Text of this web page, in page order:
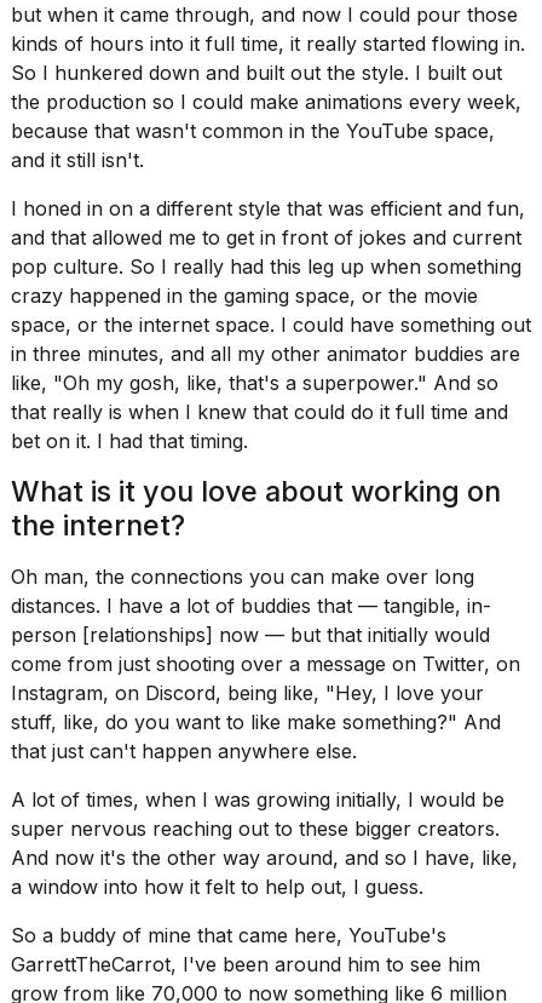
but when it came through, and now I could pour those
kinds of hours into it full time, it really started flowing in.
So I hunkered down and built out the style. I built out
the production so I could make animations every week,
because that wasn't common in the YouTube space,
and it still isn't.
I honed in on a different style that was efficient and fun,
and that allowed me to get in front of jokes and current
pop culture. So I really had this leg up when something
crazy happened in the gaming space, or the movie
space, or the internet space. I could have something out
in three minutes, and all my other animator buddies are
like, "Oh my gosh, like, that's a superpower." And so
that really is when I knew that could do it full time and
bet on it. I had that timing.
What is it you love about working on
the internet?
Oh man, the connections you can make over long
distances. I have a lot of buddies that — tangible, in-
person [relationships] now — but that initially would
come from just shooting over a message on Twitter, on
Instagram, on Discord, being like, "Hey, I love your
stuff, like, do you want to like make something?" And
that just can't happen anywhere else.
A lot of times, when I was growing initially, I would be
super nervous reaching out to these bigger creators.
And now it's the other way around, and so I have, like,
a window into how it felt to help out, I guess.
So a buddy of mine that came here, YouTube's
GarrettTheCarrot, I've been around him to see him
grow from like 70,000 to now something like 6 million